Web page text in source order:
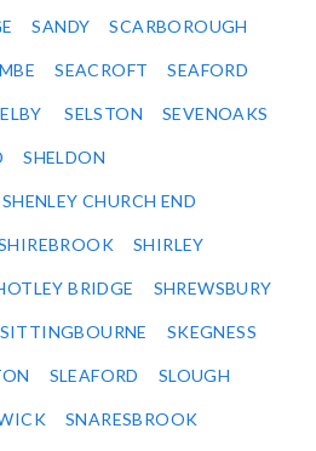
SANDY SCARBOROUGH
SEACROFT SEAFORD
SELSTON SEVENOAKS
SHELDON
SHENLEY CHURCH END
SHIRLEY
BRIDGE SHREWSBURY
SITTINGBOURNE SKEGNESS
SLEAFORD SLOUGH
SNARESBROOK